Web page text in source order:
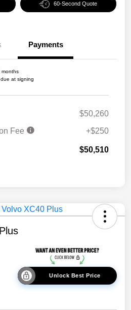
60-Second Quote
Payments
months
at signing
$50,260
Fee
+$250
$50,510
Unlock Best Price